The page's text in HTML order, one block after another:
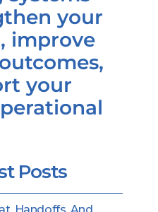
your
improve
your
Posts